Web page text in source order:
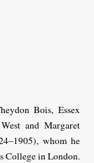
Bois, Essex
and Margaret
whom he
College in London.